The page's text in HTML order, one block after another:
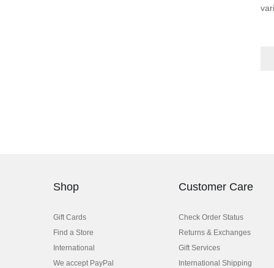
Shop
Gift Cards
Find a Store
International
We accept PayPal
Customer Care
Check Order Status
Returns & Exchanges
Gift Services
International Shipping